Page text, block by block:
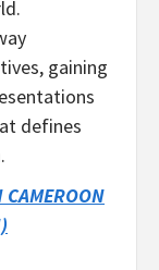
gaining
defines
CAMEROON